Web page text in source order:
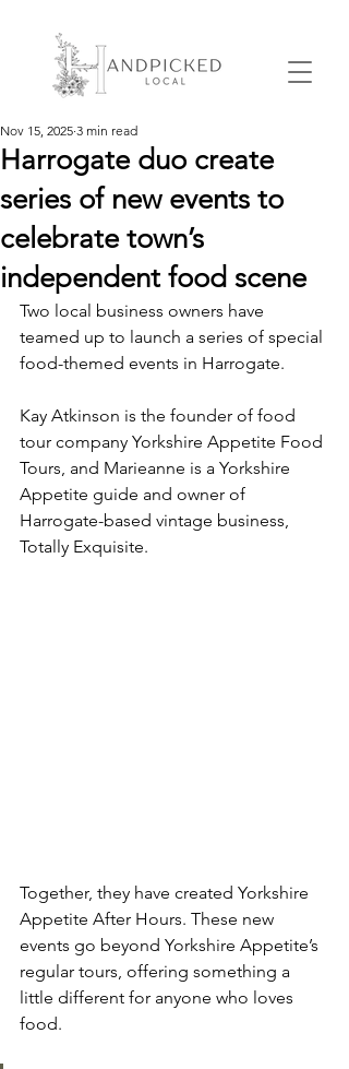
Harrogate duo create
series of new events to
celebrate town’s
independent food scene
Nov 15, 2025 3 min read
Two local business owners have
teamed up to launch a series of special
food-themed events in Harrogate.
Kay Atkinson is the founder of food
tour company Yorkshire Appetite Food
Tours, and Marieanne is a Yorkshire
Appetite guide and owner of
Harrogate-based vintage business,
Totally Exquisite.
Together, they have created Yorkshire
Appetite After Hours. These new
events go beyond Yorkshire Appetite’s
regular tours, offering something a
little different for anyone who loves
food.